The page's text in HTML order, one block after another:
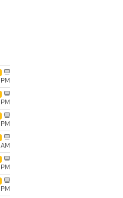
PM
PM
PM
AM
PM
PM